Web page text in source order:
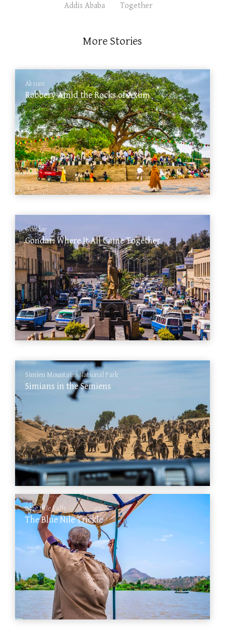
Addis Ababa
Together
More Stories
Aksum
Robbery Amid the Rocks of Axum
Gondar
Gondar: Where It All Came Together
Simien Mountains National Park
Simians in the Semiens
Blue Nile Falls
The Blue Nile Trickle